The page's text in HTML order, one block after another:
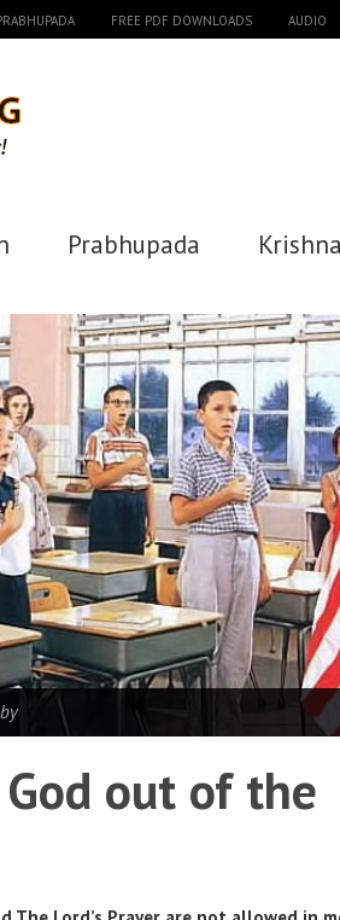
FREE PDF DOWNLOADS AUDIO
Prabhupada Krishna
by
out of the